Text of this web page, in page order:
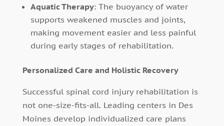
Aquatic Therapy: The buoyancy of water
supports weakened muscles and joints,
making movement easier and less painful
during early stages of rehabilitation.
Personalized Care and Holistic Recovery
Successful spinal cord injury rehabilitation is
not one-size-fits-all. Leading centers in Des
Moines develop individualized care plans